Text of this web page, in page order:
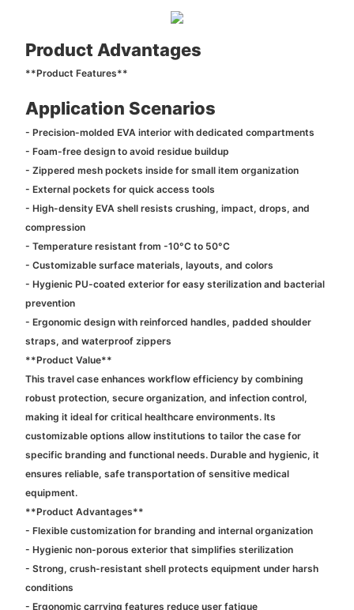
Product Advantages
**Product Features**
Application Scenarios
- Precision-molded EVA interior with dedicated compartments
- Foam-free design to avoid residue buildup
- Zippered mesh pockets inside for small item organization
- External pockets for quick access tools
- High-density EVA shell resists crushing, impact, drops, and
compression
- Temperature resistant from -10°C to 50°C
- Customizable surface materials, layouts, and colors
- Hygienic PU-coated exterior for easy sterilization and bacterial
prevention
- Ergonomic design with reinforced handles, padded shoulder
straps, and waterproof zippers
**Product Value**
This travel case enhances workflow efficiency by combining
robust protection, secure organization, and infection control,
making it ideal for critical healthcare environments. Its
customizable options allow institutions to tailor the case for
specific branding and functional needs. Durable and hygienic, it
ensures reliable, safe transportation of sensitive medical
equipment.
**Product Advantages**
- Flexible customization for branding and internal organization
- Hygienic non-porous exterior that simplifies sterilization
- Strong, crush-resistant shell protects equipment under harsh
conditions
- Ergonomic carrying features reduce user fatigue